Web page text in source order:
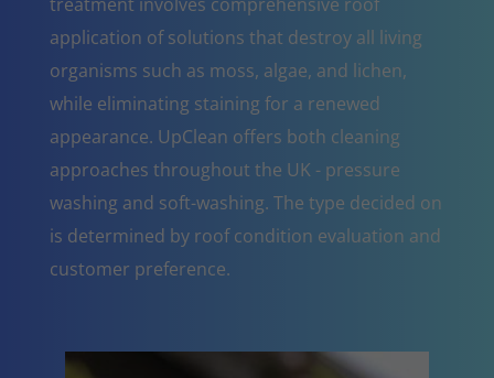
application of solutions that destroy all living
organisms such as moss, algae, and lichen,
while eliminating staining for a renewed
appearance. UpClean offers both cleaning
approaches throughout the UK - pressure
washing and soft-washing. The type decided on
is determined by roof condition evaluation and
customer preference.